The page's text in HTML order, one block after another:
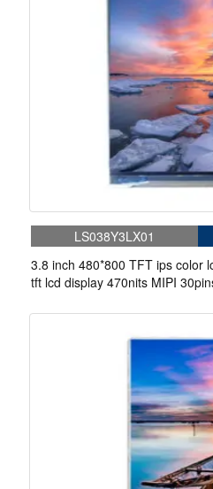
LS038Y3LX01
3.8 inch 480*800 TFT ips color
tft lcd display 470nits MIPI